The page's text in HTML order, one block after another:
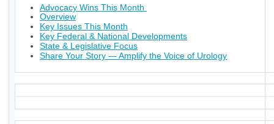
Advocacy Wins This Month
Overview
Key Issues This Month
Key Federal & National Developments
State & Legislative Focus
Share Your Story — Amplify the Voice of Urology